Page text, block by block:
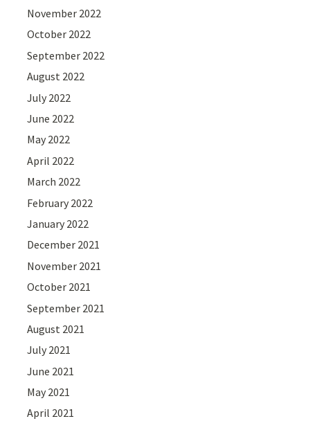
November 2022
October 2022
September 2022
August 2022
July 2022
June 2022
May 2022
April 2022
March 2022
February 2022
January 2022
December 2021
November 2021
October 2021
September 2021
August 2021
July 2021
June 2021
May 2021
April 2021